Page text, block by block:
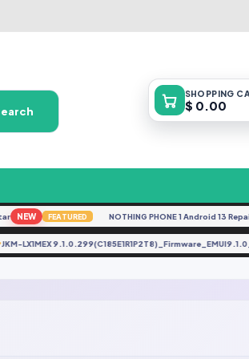
SHOPPING
$ 0.00
NEW FEATURED NOTHING PHONE 1 Android 13
JKM-LX1MEX